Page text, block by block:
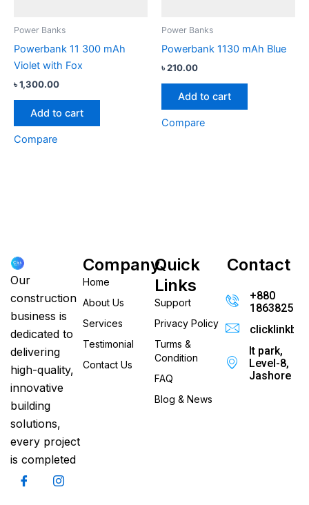
Power Banks
Powerbank 11 300 mAh
Violet with Fox
৳1,300.00
Add to cart
Compare
Power Banks
Powerbank 1130 mAh Blue
৳210.00
Add to cart
Compare
Our
construction
business is
dedicated to
delivering
high-quality,
innovative
building
solutions,
every project
is completed
Company
Home
About Us
Services
Testimonial
Contact Us
Quick
Links
Support
Privacy Policy
Turms &
Condition
FAQ
Blog & News
Contact
+880
It park,
Level-8,
Jashore